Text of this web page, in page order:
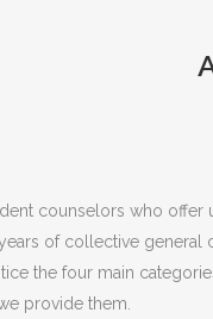
counselors who offer
of collective general
the four main
provide them.